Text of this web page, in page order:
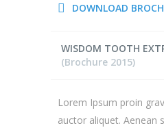
DOWNLOAD
WISDOM TOOTH
(Brochure 2015)
Lorem Ipsum proin
auctor aliquet. Aenean